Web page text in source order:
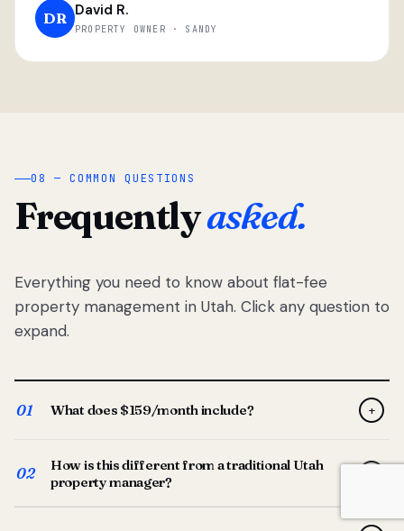
DR David R.
PROPERTY OWNER · SANDY
08 — COMMON QUESTIONS
Frequentlyasked.
Everything you need to know about flat-fee
property management in Utah. Click any question to
expand.
01 What does $159/month include? +
screening, lease prep, rent collection, maintenance
coordination, owner reporting, and dedicated support
from your Utah-based manager. One flat $159/month
02
How is this different from a traditional Utah
property manager?
Traditional Utah managers typically charge 8–12% of